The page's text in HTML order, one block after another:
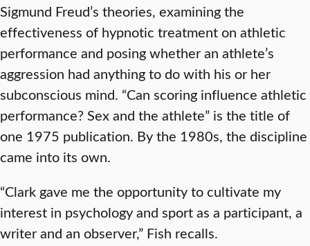
Sigmund Freud’s theories, examining the
effectiveness of hypnotic treatment on athletic
performance and posing whether an athlete’s
aggression had anything to do with his or her
subconscious mind. “Can scoring influence athletic
performance? Sex and the athlete” is the title of
one 1975 publication. By the 1980s, the discipline
came into its own.
“Clark gave me the opportunity to cultivate my
interest in psychology and sport as a participant, a
writer and an observer,” Fish recalls.